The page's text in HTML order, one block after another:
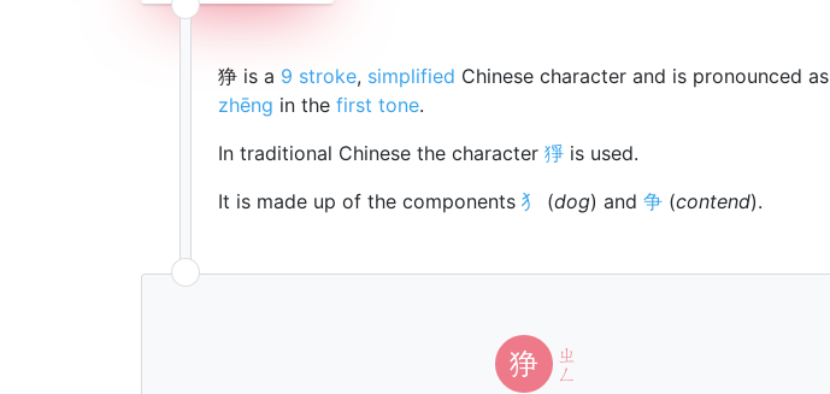
狰 is a 9 stroke, simplified Chinese character and is pronounced as
zhēng in the first tone.
In traditional Chinese the character 猙 is used.
It is made up of the components 犭 (dog) and 争 (contend).
狰
ㄓ
ㄥ